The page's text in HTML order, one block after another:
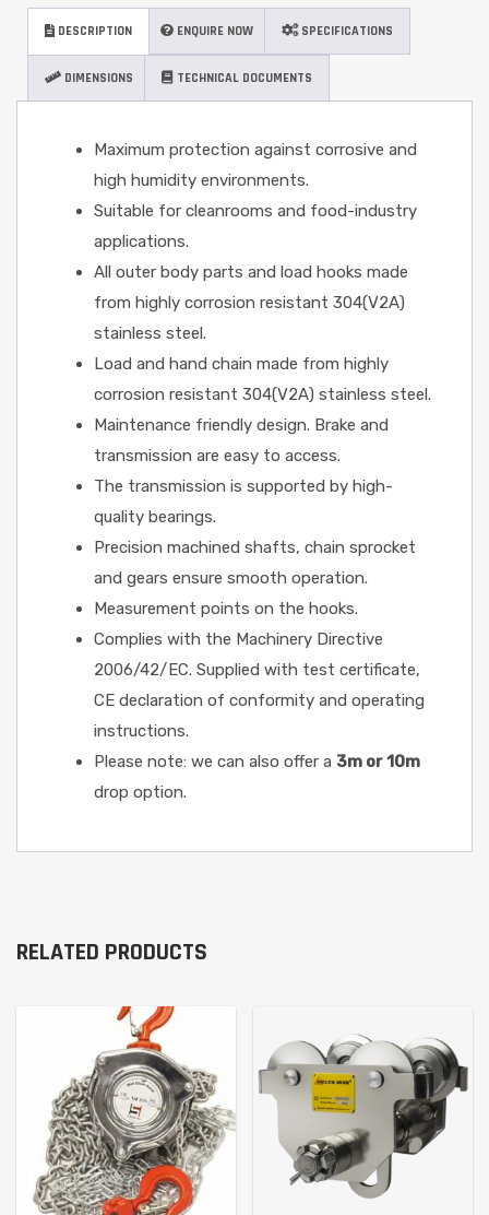
DESCRIPTION ENQUIRE NOW SPECIFICATIONS
DIMENSIONS TECHNICAL DOCUMENTS
Maximum protection against corrosive and
high humidity environments.
Suitable for cleanrooms and food-industry
applications.
All outer body parts and load hooks made
from highly corrosion resistant 304(V2A)
stainless steel.
Load and hand chain made from highly
corrosion resistant 304(V2A) stainless steel.
Maintenance friendly design. Brake and
transmission are easy to access.
The transmission is supported by high-
quality bearings.
Precision machined shafts, chain sprocket
and gears ensure smooth operation.
Measurement points on the hooks.
Complies with the Machinery Directive
2006/42/EC. Supplied with test certificate,
CE declaration of conformity and operating
instructions.
Please note: we can also offer a 3m or 10m
drop option.
RELATED PRODUCTS